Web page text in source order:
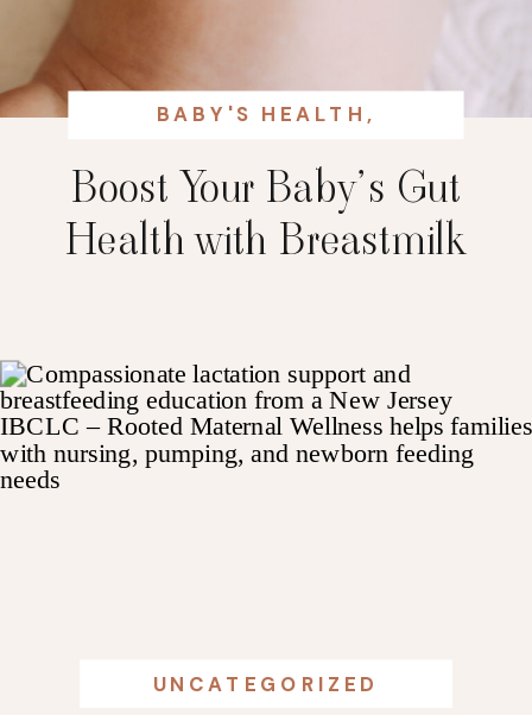
Boost Your Baby’s Gut
Health with Breastmilk
BABY'S HEALTH ,
UNCATEGORIZED